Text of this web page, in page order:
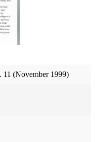
11 (November 1999)